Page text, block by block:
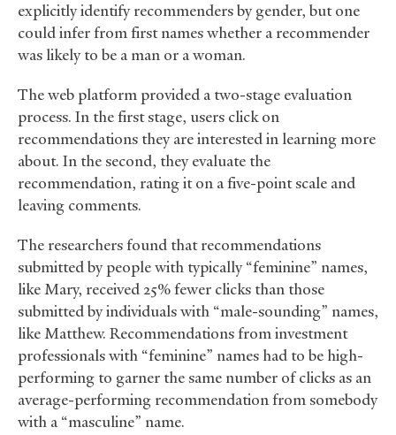
explicitly identify recommenders by gender, but one
could infer from first names whether a recommender
was likely to be a man or a woman.
The web platform provided a two-stage evaluation
process. In the first stage, users click on
recommendations they are interested in learning more
about. In the second, they evaluate the
recommendation, rating it on a five-point scale and
leaving comments.
The researchers found that recommendations
submitted by people with typically “feminine” names,
like Mary, received 25% fewer clicks than those
submitted by individuals with “male-sounding” names,
like Matthew. Recommendations from investment
professionals with “feminine” names had to be high-
performing to garner the same number of clicks as an
average-performing recommendation from somebody
with a “masculine” name.